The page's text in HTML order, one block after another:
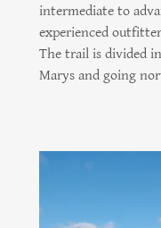
intermediate to
experienced
The trail is divided
Marys and going